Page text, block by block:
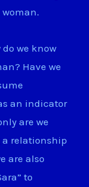
woman.
we know
Have we
an indicator
are we
relationship
are also
to